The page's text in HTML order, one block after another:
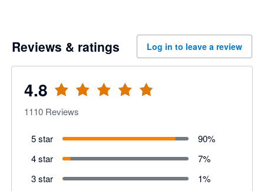
Payroll payments
Reviews & ratings Log in to leave a review
4.8
1110 Reviews
5 star 90%
4 star
7%
3 star
1%